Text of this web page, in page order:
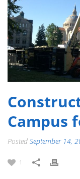
Campus
Posted September 14,
1